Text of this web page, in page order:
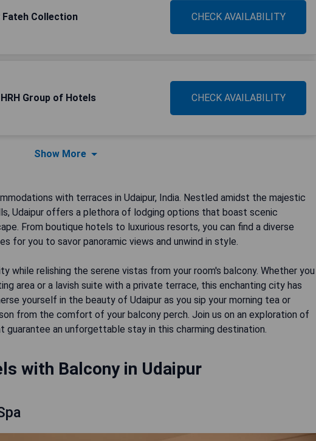
Fateh Collection CHECK AVAILABILITY
Group of Hotels CHECK AVAILABILITY
Show More
with terraces in Udaipur, India. Nestled amidst the majestic
Udaipur offers a plethora of lodging options that boast scenic
From boutique hotels to luxurious resorts, you can find a diverse
for you to savor panoramic views and unwind in style.
while relishing the serene vistas from your room's balcony. Whether you
area or a lavish suite with a private terrace, this enchanting city has
yourself in the beauty of Udaipur as you sip your morning tea or
from the comfort of your balcony perch. Join us on an exploration of
an unforgettable stay in this charming destination.
with Balcony in Udaipur